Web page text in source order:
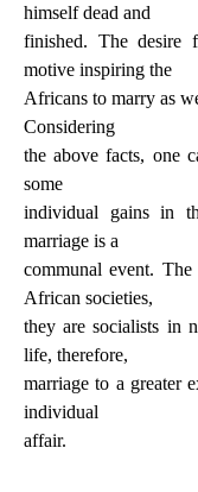
himself dead and
finished. The desire
motive inspiring the
Africans to marry as
Considering
the above facts, one
some
individual gains in
marriage is a
communal event.
African societies,
they are socialists in
life, therefore,
marriage to a greater
individual
affair.